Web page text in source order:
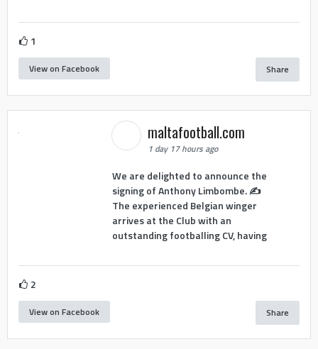
1
View on Facebook Share
maltafootball.com
1 day 17 hours ago
We are delighted to announce the
signing of Anthony Limbombe. ✍️
The experienced Belgian winger
arrives at the Club with an
outstanding footballing CV, having
2
View on Facebook Share